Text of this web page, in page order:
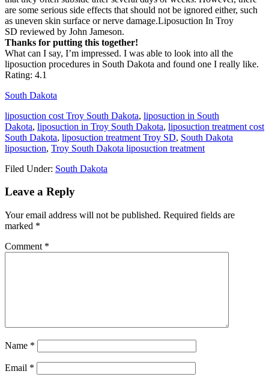
are some serious side effects that should not be ignored either, such
as uneven skin surface or nerve damage.Liposuction In Troy
SD reviewed by John Jameson.
Thanks for putting this together!
What can I say, I’m impressed. I was able to look into all the
liposuction procedures in South Dakota and found one I really like.
Rating: 4.1
South Dakota
liposuction cost Troy South Dakota, liposuction in South
Dakota, liposuction in Troy South Dakota, liposuction treatment cost
South Dakota, liposuction treatment Troy SD, South Dakota
liposuction, Troy South Dakota liposuction treatment
Filed Under: South Dakota
Reader
Leave a Reply
Your email address will not be published. Required fields are
marked *
Comment *
Name *
Email *